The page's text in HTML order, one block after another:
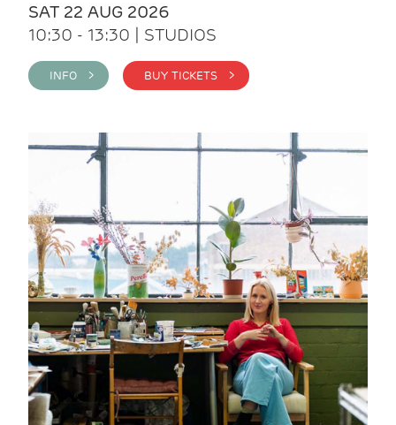
SAT 22 AUG 2026
10:30 - 13:30 | STUDIOS
INFO > BUY TICKETS >